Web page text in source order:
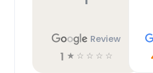
Review
1 ☆ ☆ ☆ ☆ ☆